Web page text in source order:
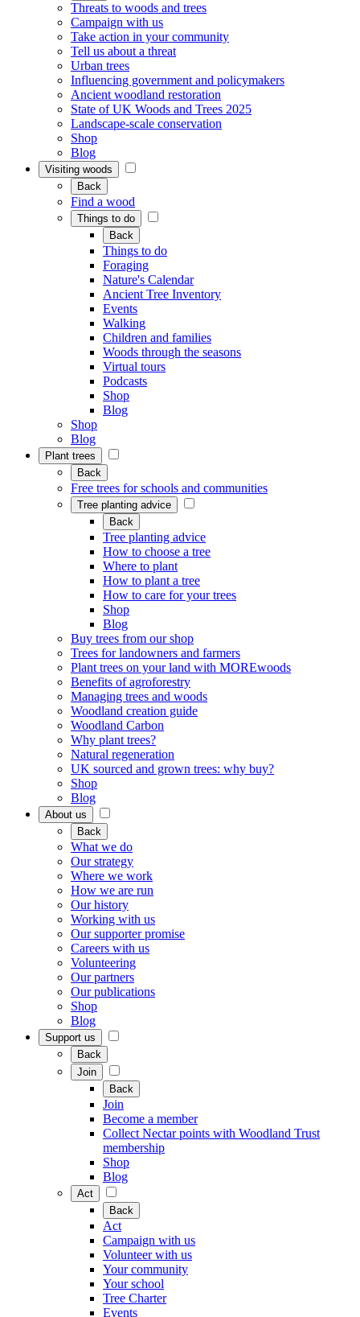
Threats to woods and trees
Campaign with us
Take action in your community
Tell us about a threat
Urban trees
Influencing government and policymakers
Ancient woodland restoration
State of UK Woods and Trees 2025
Landscape-scale conservation
Shop
Blog
Visiting woods
Back
Find a wood
Things to do
Back
Things to do
Foraging
Nature's Calendar
Ancient Tree Inventory
Events
Walking
Children and families
Woods through the seasons
Virtual tours
Podcasts
Shop
Blog
Shop
Blog
Plant trees
Back
Free trees for schools and communities
Tree planting advice
Back
Tree planting advice
How to choose a tree
Where to plant
How to plant a tree
How to care for your trees
Shop
Blog
Buy trees from our shop
Trees for landowners and farmers
Plant trees on your land with MOREwoods
Benefits of agroforestry
Managing trees and woods
Woodland creation guide
Woodland Carbon
Why plant trees?
Natural regeneration
UK sourced and grown trees: why buy?
Shop
Blog
About us
Back
What we do
Our strategy
Where we work
How we are run
Our history
Working with us
Our supporter promise
Careers with us
Volunteering
Our partners
Our publications
Shop
Blog
Support us
Back
Join
Back
Join
Become a member
Collect Nectar points with Woodland Trust
membership
Shop
Blog
Act
Back
Act
Campaign with us
Volunteer with us
Your community
Your school
Tree Charter
Events